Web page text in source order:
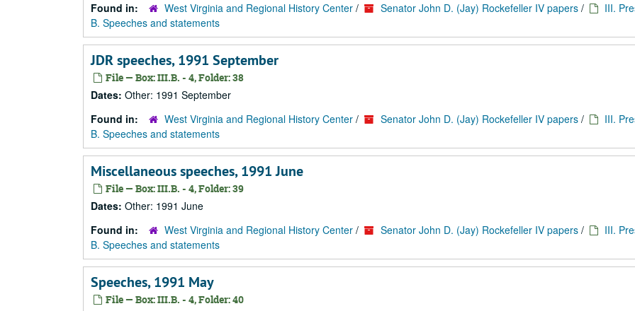
Found in:
West Virginia and Regional History Center / Senator John D. (Jay) Rockefeller IV papers / III.
B. Speeches and statements
JDR speeches, 1991 September
File — Box: III.B. - 4, Folder: 38
Dates: Other: 1991 September
Found in:
West Virginia and Regional History Center / Senator John D. (Jay) Rockefeller IV papers / III.
B. Speeches and statements
Miscellaneous speeches, 1991 June
File — Box: III.B. - 4, Folder: 39
Dates: Other: 1991 June
Found in:
West Virginia and Regional History Center / Senator John D. (Jay) Rockefeller IV papers / III.
B. Speeches and statements
Speeches, 1991 May
File — Box: III.B. - 4, Folder: 40